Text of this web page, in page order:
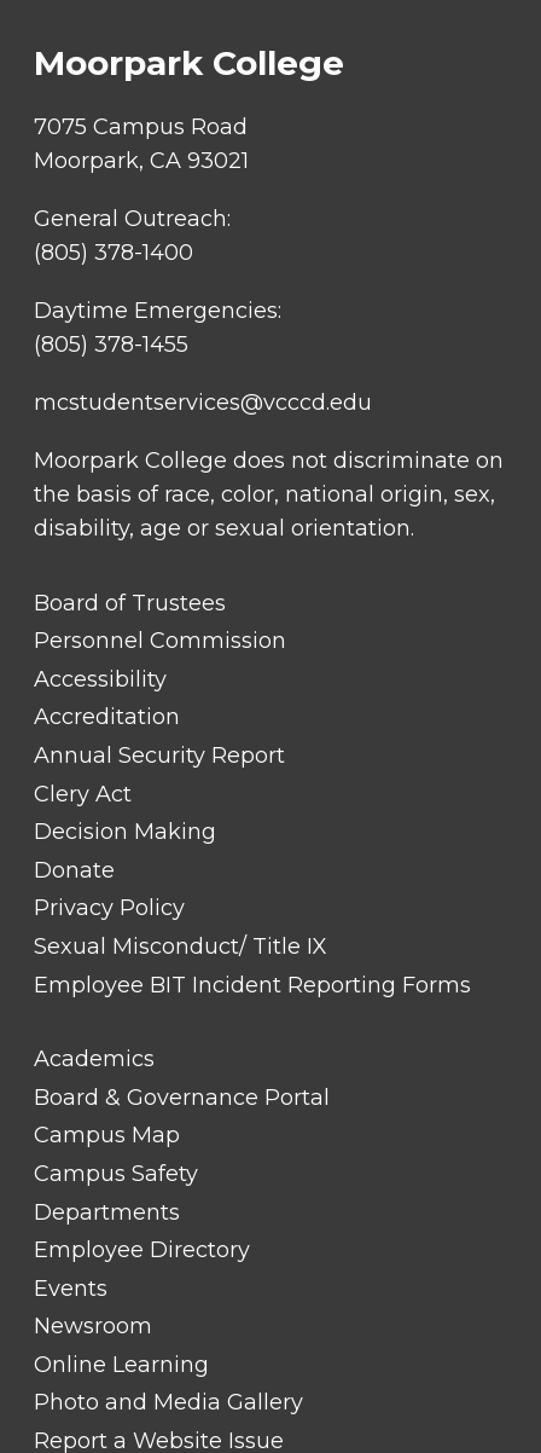
Moorpark College
7075 Campus Road
Moorpark, CA 93021
General Outreach:
(805) 378-1400
Daytime Emergencies:
(805) 378-1455
mcstudentservices@vcccd.edu
Moorpark College does not discriminate on
the basis of race, color, national origin, sex,
disability, age or sexual orientation.
FOOTER
LINK
TITLE
Board of Trustees
Personnel Commission
Accessibility
Accreditation
Annual Security Report
Clery Act
Decision Making
Donate
Privacy Policy
Sexual Misconduct/ Title IX
Employee BIT Incident Reporting Forms
FOOTER
LINK
TITLE
Academics
Board & Governance Portal
Campus Map
Campus Safety
Departments
Employee Directory
Events
Newsroom
Online Learning
Photo and Media Gallery
Report a Website Issue